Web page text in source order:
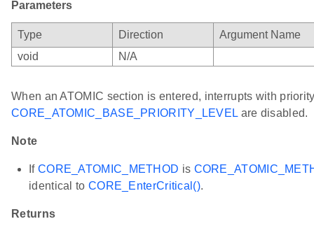
Parameters
Type Direction
Argument Name
void
N/A
When an ATOMIC section is entered, interrupts with
CORE_ATOMIC_BASE_PRIORITY_LEVEL are disabled.
Note
If CORE_ATOMIC_METHOD is
identical to CORE_EnterCritical().
Returns